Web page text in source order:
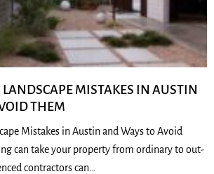
MISTAKES IN AUSTIN
THEM
Mistakes in Austin and Ways to Avoid
can take your property from ordinary to out-
contractors can…